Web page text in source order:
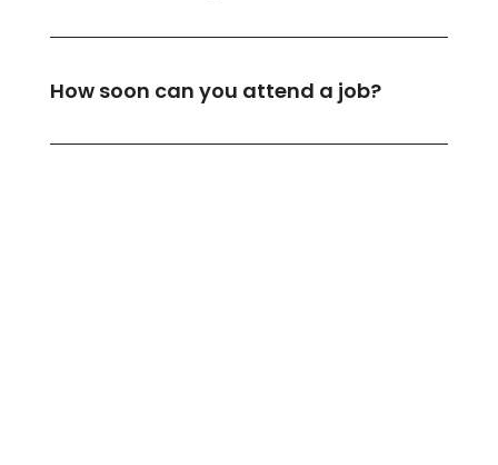
How soon can you attend a job?